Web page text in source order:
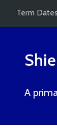
Term Dates
A